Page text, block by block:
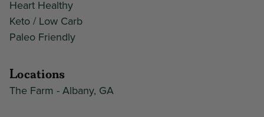
Heart Healthy
Keto / Low Carb
Paleo Friendly
Locations
The Farm - Albany, GA